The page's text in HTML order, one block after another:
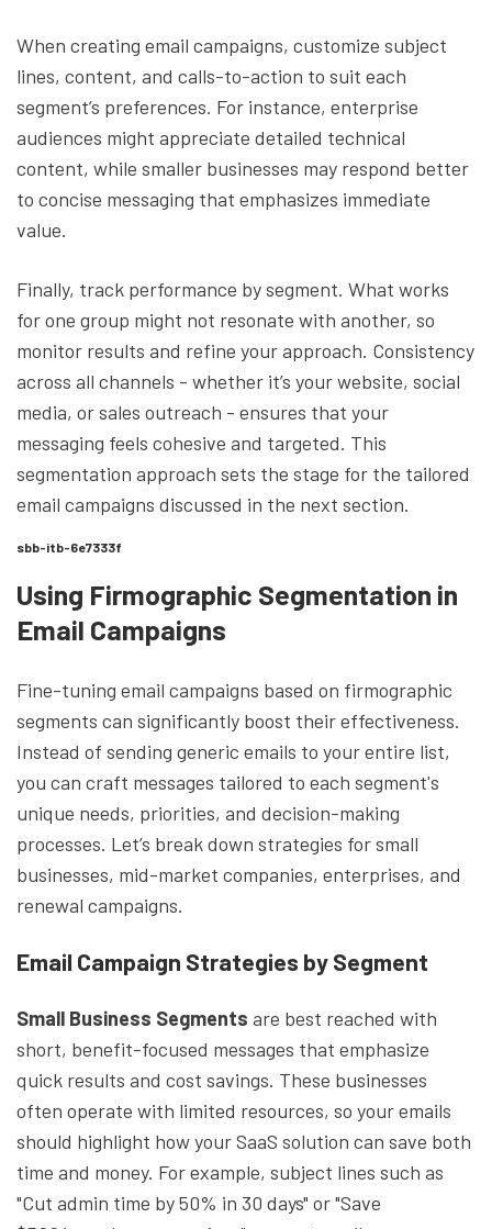
When creating email campaigns, customize subject
lines, content, and calls-to-action to suit each
segment’s preferences. For instance, enterprise
audiences might appreciate detailed technical
content, while smaller businesses may respond better
to concise messaging that emphasizes immediate
value.
Finally, track performance by segment. What works
for one group might not resonate with another, so
monitor results and refine your approach. Consistency
across all channels - whether it’s your website, social
media, or sales outreach - ensures that your
messaging feels cohesive and targeted. This
segmentation approach sets the stage for the tailored
email campaigns discussed in the next section.
sbb-itb-6e7333f
Using Firmographic Segmentation in
Email Campaigns
Fine-tuning email campaigns based on firmographic
segments can significantly boost their effectiveness.
Instead of sending generic emails to your entire list,
you can craft messages tailored to each segment's
unique needs, priorities, and decision-making
processes. Let’s break down strategies for small
businesses, mid-market companies, enterprises, and
renewal campaigns.
Email Campaign Strategies by Segment
Small Business Segments are best reached with
short, benefit-focused messages that emphasize
quick results and cost savings. These businesses
often operate with limited resources, so your emails
should highlight how your SaaS solution can save both
time and money. For example, subject lines such as
"Cut admin time by 50% in 30 days" or "Save